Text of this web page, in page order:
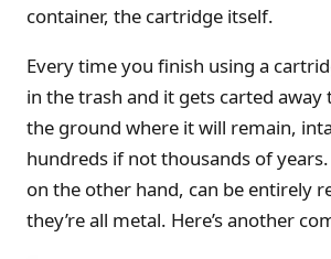
container, the cartridge itself.
Every time you finish using a
in the trash and it gets carted away
the ground where it will remain,
hundreds if not thousands of
on the other hand, can be entirely
they’re all metal. Here’s another